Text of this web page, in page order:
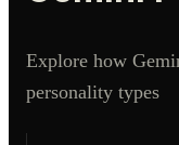
Explore how
personality types